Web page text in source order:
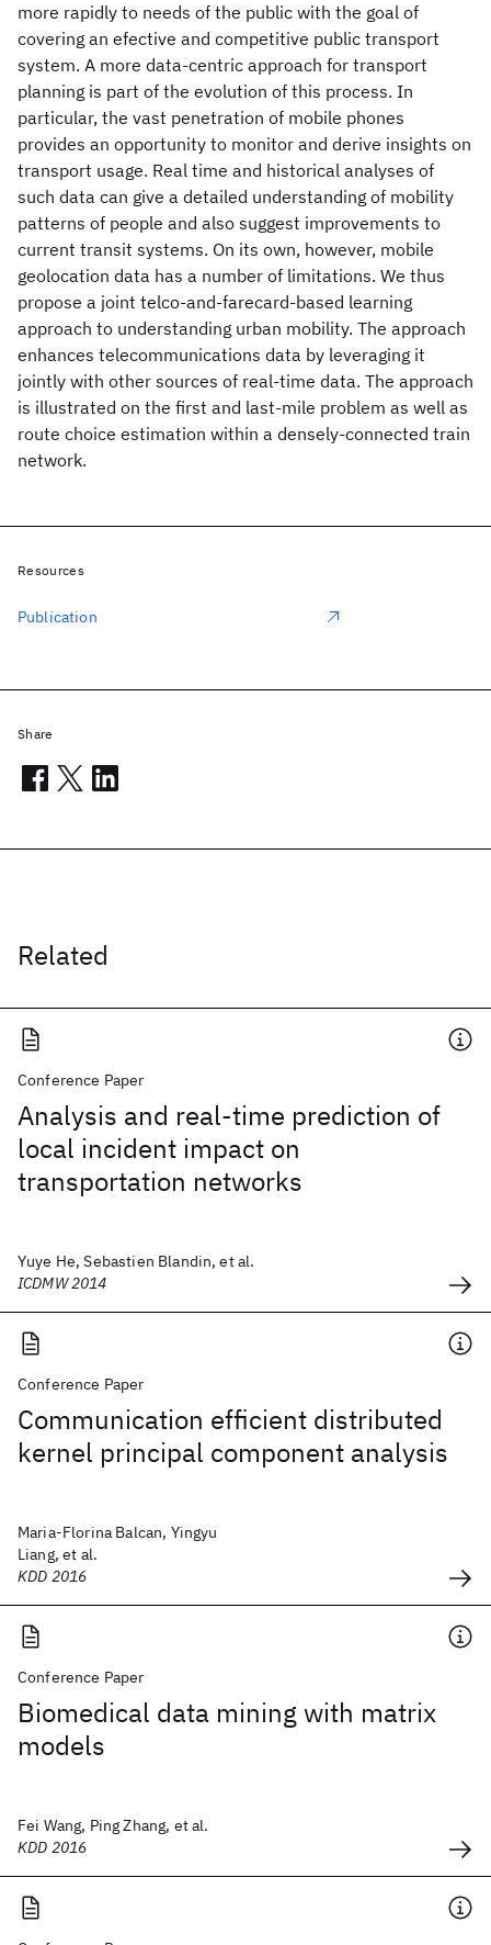
more rapidly to needs of the public with the goal of
covering an efective and competitive public transport
system. A more data-centric approach for transport
planning is part of the evolution of this process. In
particular, the vast penetration of mobile phones
provides an opportunity to monitor and derive insights on
transport usage. Real time and historical analyses of
such data can give a detailed understanding of mobility
patterns of people and also suggest improvements to
current transit systems. On its own, however, mobile
geolocation data has a number of limitations. We thus
propose a joint telco-and-farecard-based learning
approach to understanding urban mobility. The approach
enhances telecommunications data by leveraging it
jointly with other sources of real-time data. The approach
is illustrated on the first and last-mile problem as well as
route choice estimation within a densely-connected train
network.
Related
Conference Paper
Analysis and real-time prediction of
local incident impact on
transportation networks
Yuye He, Sebastien Blandin, et al.
ICDMW 2014
Conference Paper
Communication efficient distributed
kernel principal component analysis
Maria-Florina Balcan, Yingyu
Liang, et al.
KDD 2016
Conference Paper
Biomedical data mining with matrix
models
Fei Wang, Ping Zhang, et al.
KDD 2016
Resources
Publication
Share